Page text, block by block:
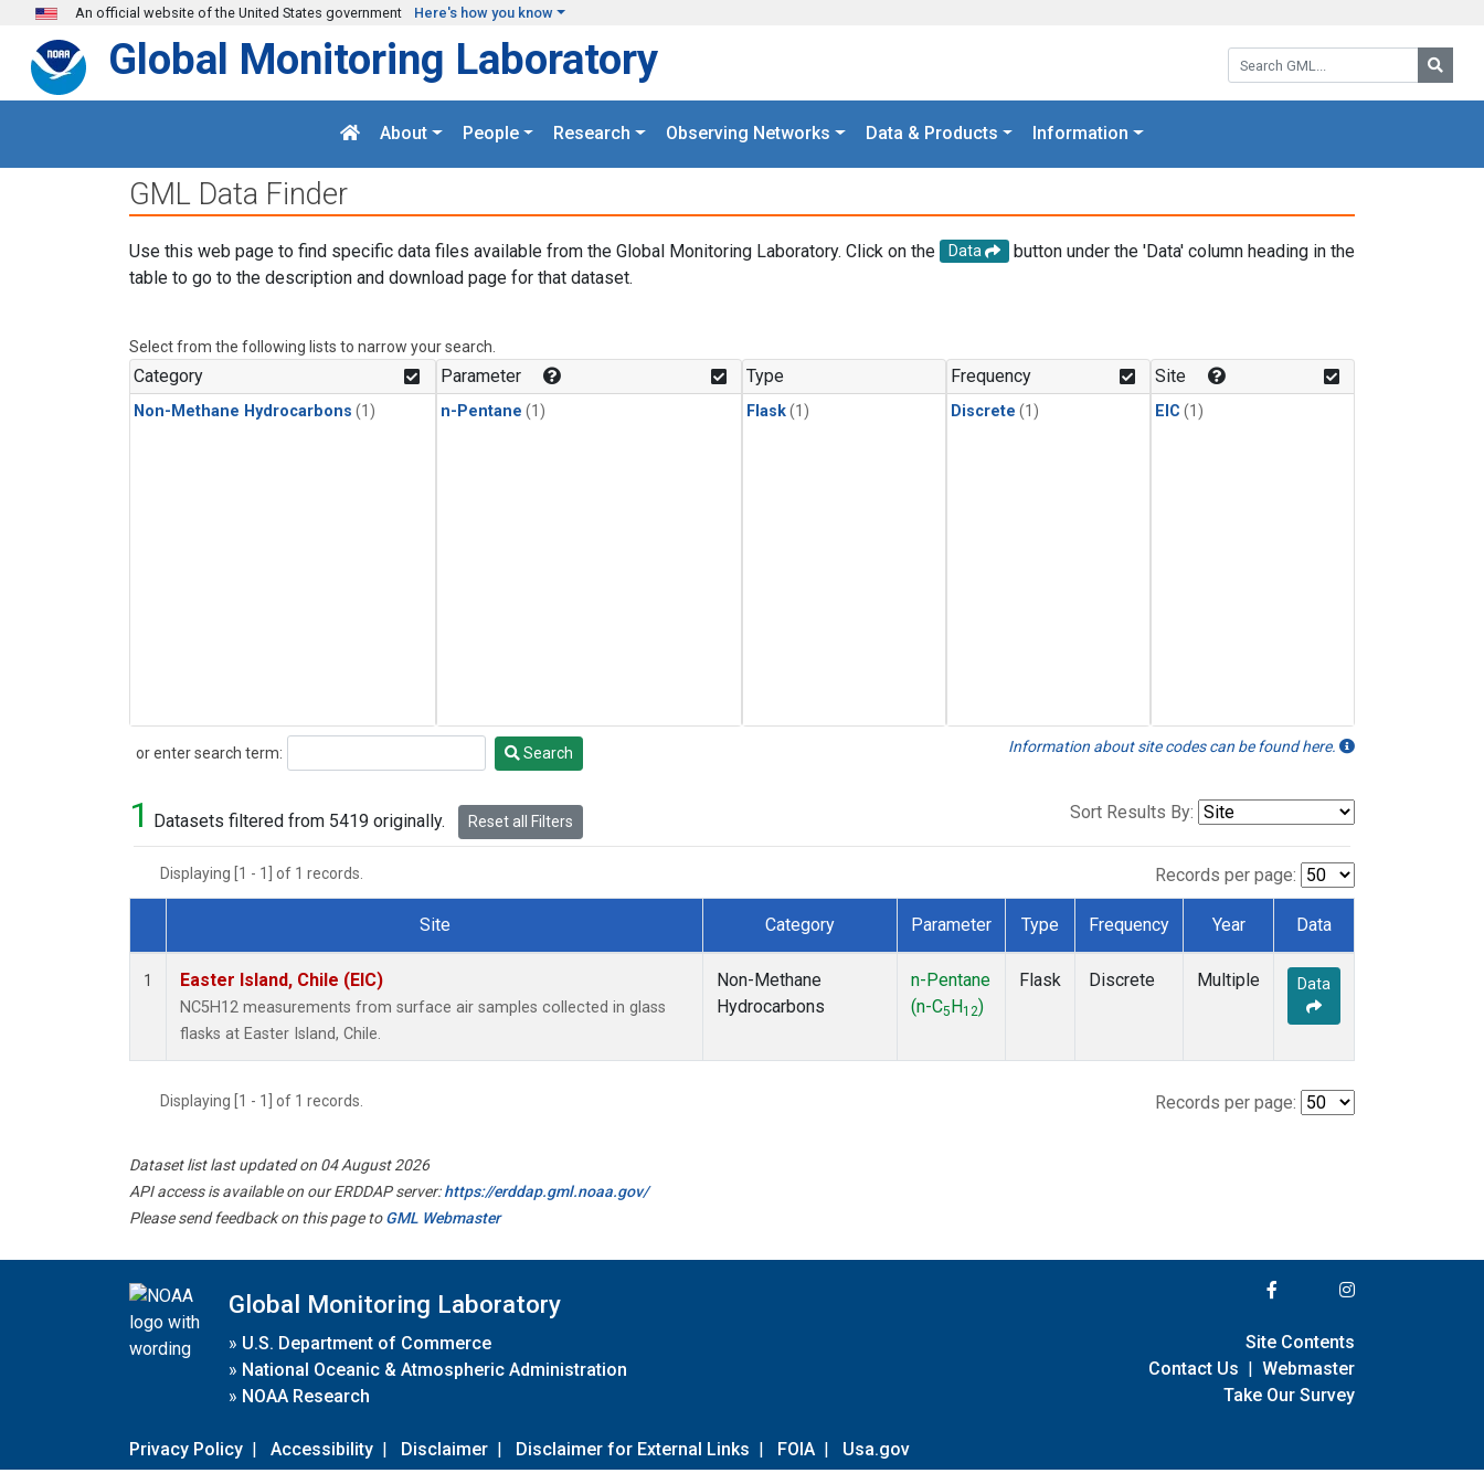
Skip to main content
An official website of the United States government Here's how you know
Search GML:
Global Monitoring Laboratory
About People Research Observing Networks Data & Products Information
GML Data Finder
Use this web page to find specific data files available from the Global Monitoring Laboratory. Click on the Data
button under the 'Data' column heading in the
table to go to the description and download page for that dataset.
Select from the following lists to narrow your search.
Category
Non-Methane Hydrocarbons (1)
Parameter
n-Pentane (1)
Type
Flask(1)
Frequency
Discrete (1)
Site
EIC (1)
or enter search term:
Search Search Information about site codes can be found here.
1 Datasets filtered from 5419 originally. Reset all Filters Sort Results By:
Displaying [1 - 1] of 1 records. Records per page:
Dataset Number
Site Category Parameter Type Frequency Year Data
1 Easter Island, Chile (EIC)
NC5H12 measurements from surface air samples collected in glass
flasks at Easter Island, Chile.
Non-Methane
Hydrocarbons
n-Pentane
(n-C5 H12)
Flask Discrete Multiple Data
Displaying [1 - 1] of 1 records. Records per page:
Dataset list last updated on 04 August 2026
API access is available on our ERDDAP server:https://erddap.gml.noaa.gov/
Please send feedback on this page toGML Webmaster
Global Monitoring Laboratory
» U.S. Department of Commerce
» National Oceanic & Atmospheric Administration
» NOAA Research
Privacy Policy | Accessibility | Disclaimer | Disclaimer for External Links | FOIA | Usa.gov
Site Contents
Contact Us | Webmaster
Take Our Survey